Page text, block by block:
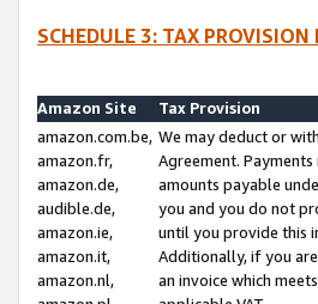
SCHEDULE 3: TAX
Amazon Site
Tax Provision
amazon.com.be,
amazon.fr,
amazon.de,
audible.de,
amazon.ie,
amazon.it,
amazon.nl,
We may deduct or
Agreement.
amounts payable
you and you do not
until you provide this
Additionally, if you
an invoice which